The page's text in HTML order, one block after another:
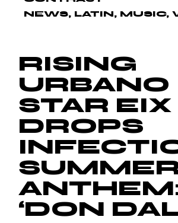
NEWS
LATIN MUSIC
RISING
URBANO
STAR EIX
DROPS
‘DON